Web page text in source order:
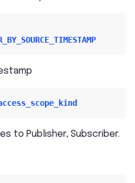
to Publisher, Subscriber.